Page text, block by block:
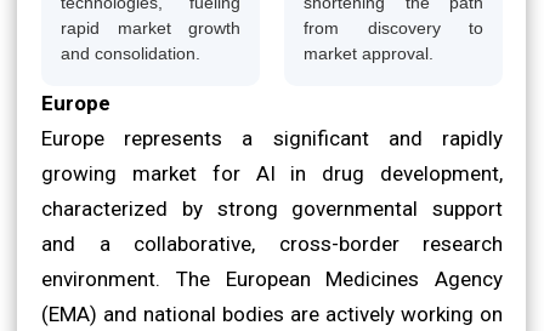
rapid market growth
and consolidation.
from discovery to
market approval.
Europe
Europe represents a significant and rapidly
growing market for AI in drug development,
characterized by strong governmental support
and a collaborative, cross-border research
environment. The European Medicines Agency
(EMA) and national bodies are actively working on